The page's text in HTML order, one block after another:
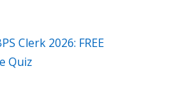
Clerk 2026: FREE
Quiz